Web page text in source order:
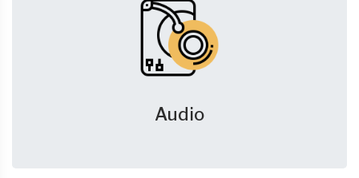
Audio